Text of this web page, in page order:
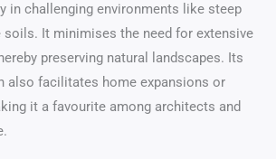
in challenging environments like steep
soils. It minimises the need for extensive
preserving natural landscapes. Its
also facilitates home expansions or
it a favourite among architects and